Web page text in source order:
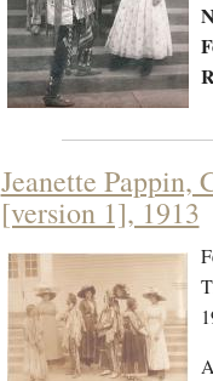
Jeanette
[version 1], 1913